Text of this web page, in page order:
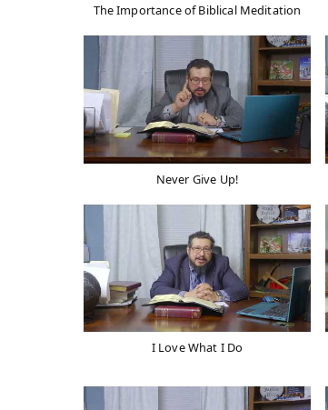
The Importance of Biblical Meditation
Never Give Up!
I Love What I Do